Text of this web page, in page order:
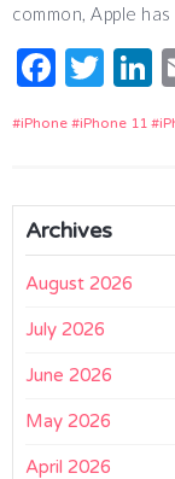
common, Apple
iPhone iPhone 11
Archives
August 2026
July 2026
June 2026
May 2026
April 2026